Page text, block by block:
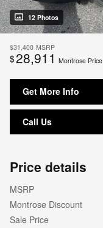
12 Photos
$31,400 MSRP
$28,911 Montrose Price
Get More Info
Call Us
Price details
MSRP
Montrose Discount
Sale Price